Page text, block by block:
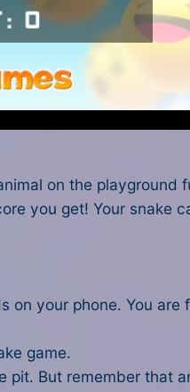
on the playground
you get! Your snake
your phone. You
game.
But remember that